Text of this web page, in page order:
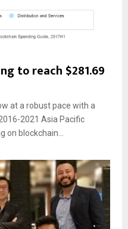
to reach $281.69
at a robust pace with a
2021 Asia Pacific
on blockchain...